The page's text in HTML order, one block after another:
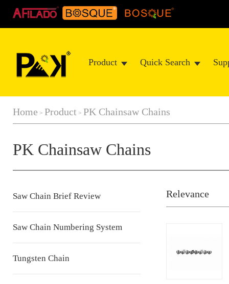
Product Quick Search
Home > Product > PK Chainsaw Chains
PK Chainsaw Chains
Saw Chain Brief Review
Saw Chain Numbering System
Tungsten Chain
Relevance